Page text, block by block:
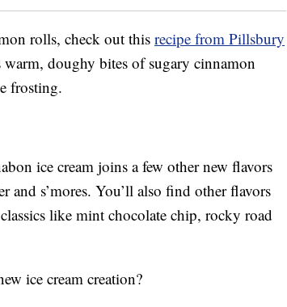
rolls, check out thisrecipe from Pillsbury
warm, doughy bites of sugary cinnamon
frosting.
ice cream joins a few other new flavors
and s’mores. You’ll also find other flavors
like mint chocolate chip, rocky road
ice cream creation?